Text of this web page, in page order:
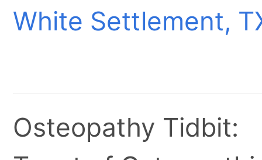
White Settlement,
Osteopathy Tidbit: